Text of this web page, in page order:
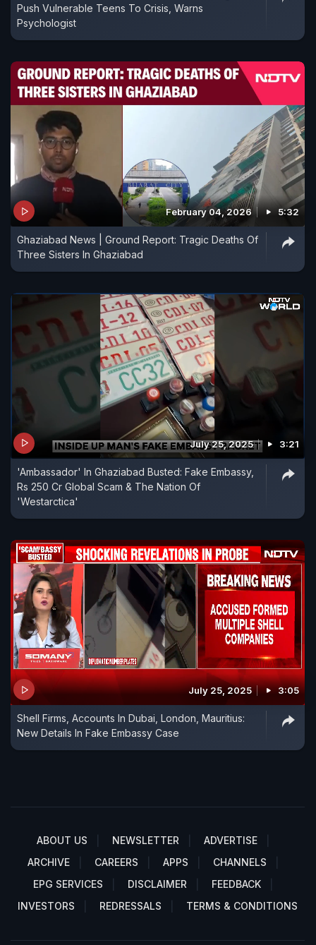
Push Vulnerable Teens To Crisis, Warns
Psychologist
February 04, 2026 5:32
Ghaziabad News | Ground Report: Tragic Deaths Of
Three Sisters In Ghaziabad
July 25, 2025 3:21
'Ambassador' In Ghaziabad Busted: Fake Embassy,
Rs 250 Cr Global Scam & The Nation Of
'Westarctica'
July 25, 2025 3:05
Shell Firms, Accounts In Dubai, London, Mauritius:
New Details In Fake Embassy Case
ABOUT US NEWSLETTER
ADVERTISE
ARCHIVE
CAREERS APPS
CHANNELS
EPG SERVICES
DISCLAIMER
FEEDBACK
INVESTORS
REDRESSALS TERMS & CONDITIONS